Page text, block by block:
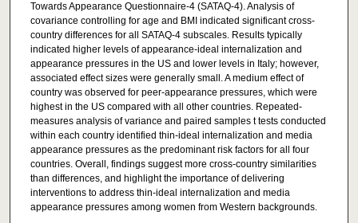
Towards Appearance Questionnaire-4 (SATAQ-4). Analysis of
covariance controlling for age and BMI indicated significant cross-
country differences for all SATAQ-4 subscales. Results typically
indicated higher levels of appearance-ideal internalization and
appearance pressures in the US and lower levels in Italy; however,
associated effect sizes were generally small. A medium effect of
country was observed for peer-appearance pressures, which were
highest in the US compared with all other countries. Repeated-
measures analysis of variance and paired samples t tests conducted
within each country identified thin-ideal internalization and media
appearance pressures as the predominant risk factors for all four
countries. Overall, findings suggest more cross-country similarities
than differences, and highlight the importance of delivering
interventions to address thin-ideal internalization and media
appearance pressures among women from Western backgrounds.